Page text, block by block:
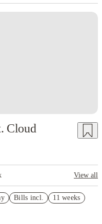
Cloud
View all
Bills incl. 11 weeks